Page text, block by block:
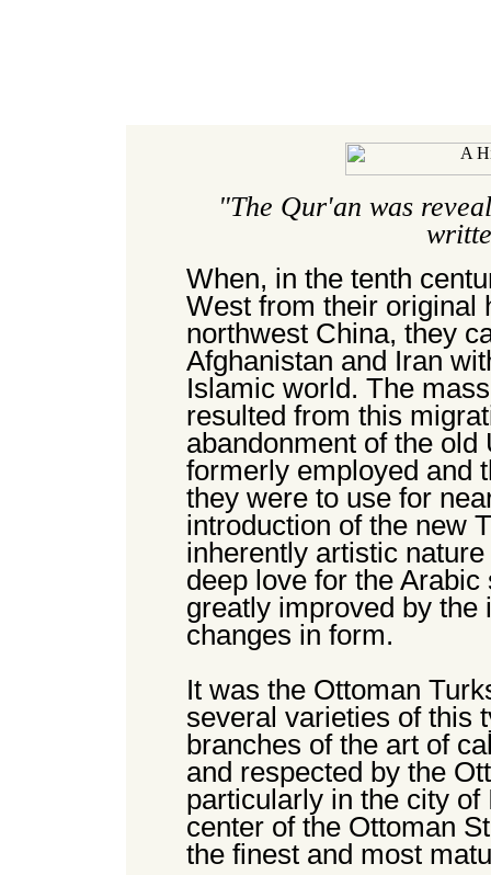
"The Qur'an was
When, in the tenth
West from their original
northwest China, they
Afghanistan and Iran
Islamic world. The
resulted from this
abandonment of the
formerly employed and
they were to use for
introduction of the new
inherently artistic
deep love for the
greatly improved by the
changes in form.
It was the Ottoman
several varieties of this
branches of the art of
and respected by the
particularly in the city
center of the Ottoman
the finest and most